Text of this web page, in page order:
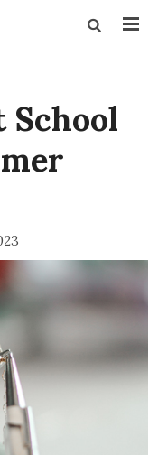
School